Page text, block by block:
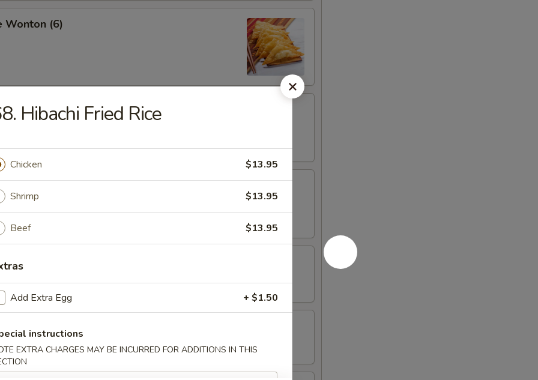
Wonton (6)
Spare Ribs
Ribs
w. Garlic Sauce
Wonton
Hibachi Fried Rice
Chicken $13.95
Shrimp $13.95
Beef $13.95
Add Extra Egg + $1.50
instructions
EXTRA CHARGES MAY BE INCURRED FOR ADDITIONS IN THIS